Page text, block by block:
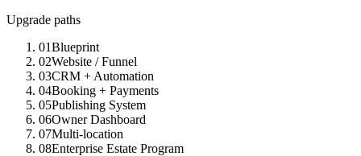
Upgrade paths
01Blueprint
02Website / Funnel
03CRM + Automation
04Booking + Payments
05Publishing System
06Owner Dashboard
07Multi-location
08Enterprise Estate Program